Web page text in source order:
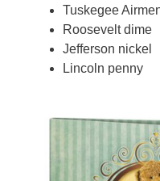
Tuskegee
Roosevelt dime
Jefferson nickel
Lincoln penny